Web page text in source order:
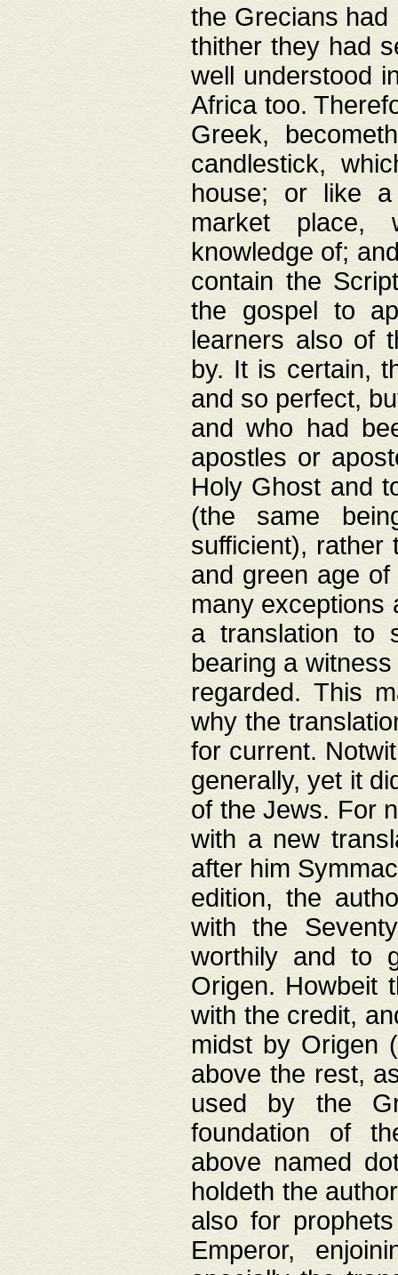
the Grecians
thither they had
well understood
Africa too.
Greek,
candlestick,
house; or like a
market place,
knowledge of;
contain the
the gospel to
learners also of
by. It is certain,
and so perfect,
and who had
apostles or
Holy Ghost and
(the same
sufficient), rather
and green age
many exceptions
a translation to
bearing a
regarded. This
why the
for current.
generally, yet it
of the Jews. For
with a new
after him
edition, the
with the
worthily and to
Origen. Howbeit
with the credit,
midst by Origen
above the rest,
used by the
foundation of
above named
holdeth the
also for
Emperor,